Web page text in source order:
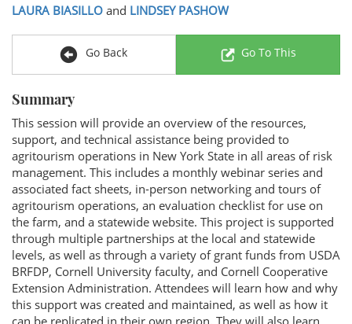
LAURA BIASILLO and LINDSEY PASHOW
Go Back Go To This
Summary
This session will provide an overview of the resources,
support, and technical assistance being provided to
agritourism operations in New York State in all areas of risk
management. This includes a monthly webinar series and
associated fact sheets, in-person networking and tours of
agritourism operations, an evaluation checklist for use on
the farm, and a statewide website. This project is supported
through multiple partnerships at the local and statewide
levels, as well as through a variety of grant funds from USDA
BRFDP, Cornell University faculty, and Cornell Cooperative
Extension Administration. Attendees will learn how and why
this support was created and maintained, as well as how it
can be replicated in their own region. They will also learn